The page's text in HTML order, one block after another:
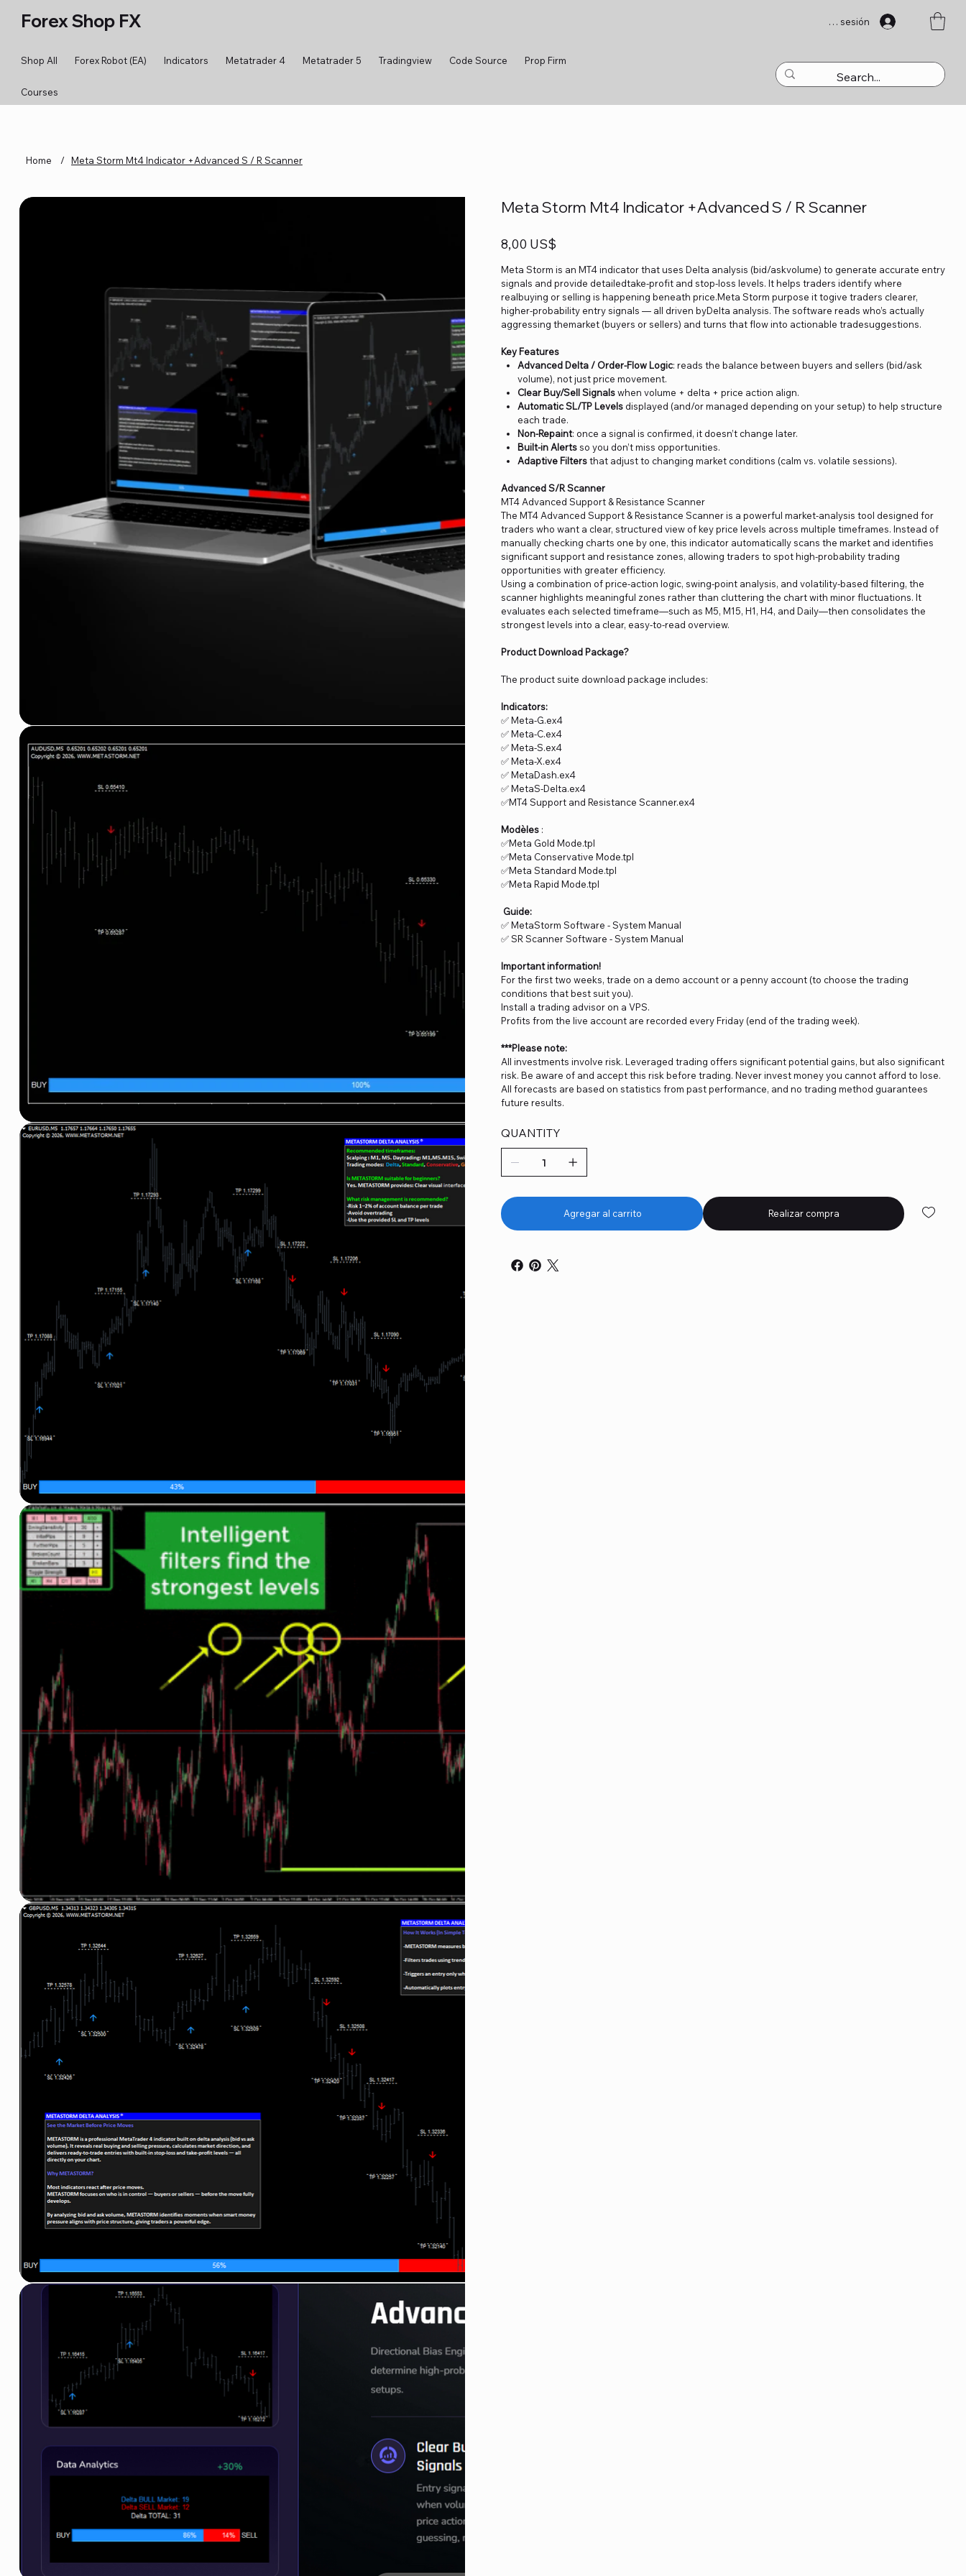
Forex Shop FX Iniciar sesión
Shop All Forex Robot (EA) Indicators Metatrader 4 Metatrader 5 Tradingview Code Source Prop Firm
Courses
Home / Meta Storm Mt4 Indicator +Advanced S / R Scanner
Meta Storm Mt4 Indicator +Advanced S / R Scanner
Precio
8,00 US$
Meta Storm is an MT4 indicator that uses Delta analysis (bid/askvolume) to generate accurate entry
signals and provide detailedtake-profit and stop-loss levels. It helps traders identify where
realbuying or selling is happening beneath price.Meta Storm purpose it togive traders clearer,
higher-probability entry signals — all driven byDelta analysis. The software reads who’s actually
aggressing themarket (buyers or sellers) and turns that flow into actionable tradesuggestions.
Key Features
Advanced Delta / Order-Flow Logic: reads the balance between buyers and sellers (bid/ask
volume), not just price movement.
Clear Buy/Sell Signalswhen volume + delta + price action align.
Automatic SL/TP Levels displayed (and/or managed depending on your setup) to help structure
each trade.
Non-Repaint: once a signal is confirmed, it doesn’t change later.
Built-in Alertsso you don’t miss opportunities.
Adaptive Filtersthat adjust to changing market conditions (calm vs. volatile sessions).
Advanced S/R Scanner
MT4 Advanced Support & Resistance Scanner
The MT4 Advanced Support & Resistance Scanner is a powerful market-analysis tool designed for
traders who want a clear, structured view of key price levels across multiple timeframes. Instead of
manually checking charts one by one, this indicator automatically scans the market and identifies
significant support and resistance zones, allowing traders to spot high-probability trading
opportunities with greater efficiency.
Using a combination of price-action logic, swing-point analysis, and volatility-based filtering, the
scanner highlights meaningful zones rather than cluttering the chart with minor fluctuations. It
evaluates each selected timeframe—such as M5, M15, H1, H4, and Daily—then consolidates the
strongest levels into a clear, easy-to-read overview.
Product Download Package?
The product suite download package includes:
Indicators:
✅ Meta-G.ex4
✅ Meta-C.ex4
✅ Meta-S.ex4
✅ Meta-X.ex4
✅ MetaDash.ex4
✅ MetaS-Delta.ex4
✅MT4 Support and Resistance Scanner.ex4
Modèles :
✅Meta Gold Mode.tpl
✅Meta Conservative Mode.tpl
✅Meta Standard Mode.tpl
✅Meta Rapid Mode.tpl
Guide:
✅ MetaStorm Software - System Manual
✅ SR Scanner Software - System Manual
Important information!
For the first two weeks, trade on a demo account or a penny account (to choose the trading
conditions that best suit you).
Install a trading advisor on a VPS.
Profits from the live account are recorded every Friday (end of the trading week).
***Please note:
All investments involve risk. Leveraged trading offers significant potential gains, but also significant
risk. Be aware of and accept this risk before trading. Never invest money you cannot afford to lose.
All forecasts are based on statistics from past performance, and no trading method guarantees
future results.
QUANTITY
Agregar al carrito Realizar compra